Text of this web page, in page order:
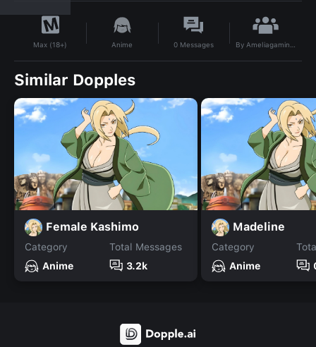
Max (18+) Anime 0 Messages By Ameliagamingnfnaf ch bullet force
Similar Dopples
Female Kashimo
Category
Anime
Total Messages
3.2k
Madeline
Category
Anime